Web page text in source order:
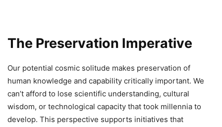
The Preservation Imperative
Our potential cosmic solitude makes preservation of
human knowledge and capability critically important. We
can’t afford to lose scientific understanding, cultural
wisdom, or technological capacity that took millennia to
develop. This perspective supports initiatives that